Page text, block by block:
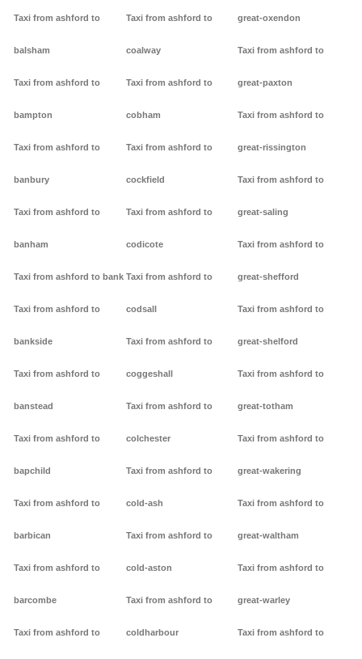
Taxi from ashford to
balsham
Taxi from ashford to
bampton
Taxi from ashford to
banbury
Taxi from ashford to
banham
Taxi from ashford to bank
Taxi from ashford to
bankside
Taxi from ashford to
banstead
Taxi from ashford to
bapchild
Taxi from ashford to
barbican
Taxi from ashford to
barcombe
Taxi from ashford to
Taxi from ashford to
coalway
Taxi from ashford to
cobham
Taxi from ashford to
cockfield
Taxi from ashford to
codicote
Taxi from ashford to
codsall
Taxi from ashford to
coggeshall
Taxi from ashford to
colchester
Taxi from ashford to
cold-ash
Taxi from ashford to
cold-aston
Taxi from ashford to
coldharbour
great-oxendon
Taxi from ashford to
great-paxton
Taxi from ashford to
great-rissington
Taxi from ashford to
great-saling
Taxi from ashford to
great-shefford
Taxi from ashford to
great-shelford
Taxi from ashford to
great-totham
Taxi from ashford to
great-wakering
Taxi from ashford to
great-waltham
Taxi from ashford to
great-warley
Taxi from ashford to